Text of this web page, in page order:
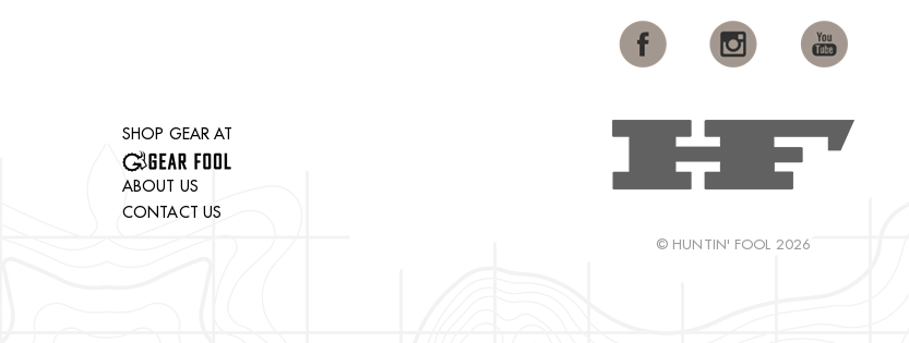
SHOP GEAR AT
ABOUT US
CONTACT US
© HUNTIN' FOOL 2026